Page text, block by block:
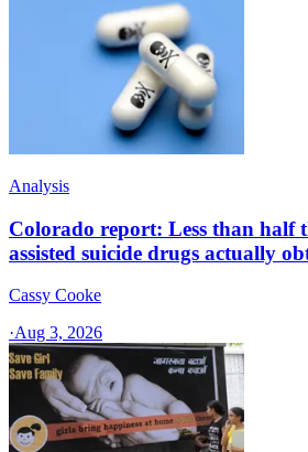
Analysis
Colorado report: Less than half
assisted suicide drugs actually
Cassy Cooke
·Aug 3, 2026